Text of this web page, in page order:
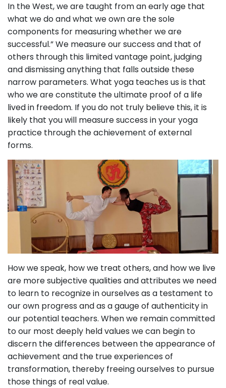
In the West, we are taught from an early age that
what we do and what we own are the sole
components for measuring whether we are
successful.” We measure our success and that of
others through this limited vantage point, judging
and dismissing anything that falls outside these
narrow parameters. What yoga teaches us is that
who we are constitute the ultimate proof of a life
lived in freedom. If you do not truly believe this, it is
likely that you will measure success in your yoga
practice through the achievement of external
forms.
How we speak, how we treat others, and how we live
are more subjective qualities and attributes we need
to learn to recognize in ourselves as a testament to
our own progress and as a gauge of authenticity in
our potential teachers. When we remain committed
to our most deeply held values we can begin to
discern the differences between the appearance of
achievement and the true experiences of
transformation, thereby freeing ourselves to pursue
those things of real value.